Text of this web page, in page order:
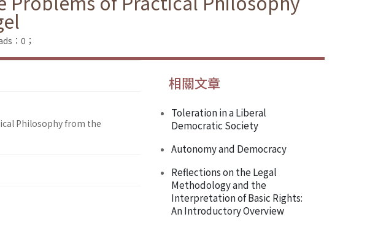
：0；
Philosophy from the
相關文章
Toleration in a Liberal
Democratic Society
Autonomy and Democracy
Reflections on the Legal
Methodology and the
Interpretation of Basic Rights:
An Introductory Overview